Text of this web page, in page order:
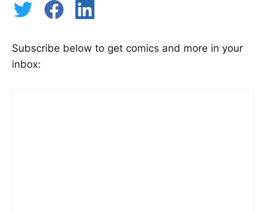
Subscribe below to get comics and more in your
inbox: